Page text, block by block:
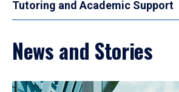
Tutoring and Academic Support
News and Stories